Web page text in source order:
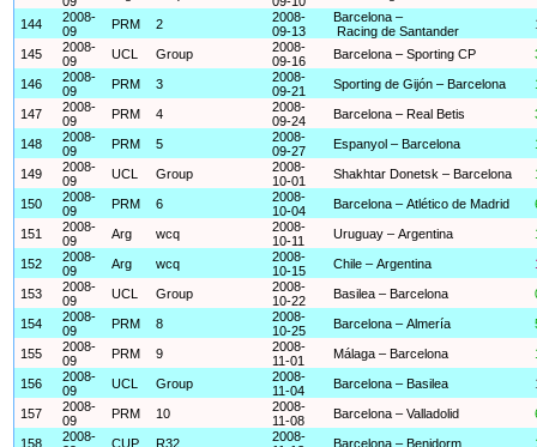
144
2008-
09
PRM 2
2008-
09-13
Barcelona –
Racing de Santander
145
2008-
09
UCL Group
2008-
09-16
Barcelona – Sporting CP
146
2008-
09
PRM 3
2008-
09-21
Sporting de Gijón – Barcelona
147
2008-
09
PRM 4
2008-
09-24
Barcelona – Real Betis
148
2008-
09
PRM 5
2008-
09-27
Espanyol – Barcelona
149
2008-
09
UCL Group
2008-
10-01
Shakhtar Donetsk – Barcelona
150
2008-
09
PRM 6
2008-
10-04
Barcelona – Atlético de Madrid
151
2008-
09
Arg wcq
2008-
10-11
Uruguay – Argentina
152
2008-
09
Arg wcq
2008-
10-15
Chile – Argentina
153
2008-
09
UCL Group
2008-
10-22
Basilea – Barcelona
154
2008-
09
PRM 8
2008-
10-25
Barcelona – Almería
155
2008-
09
PRM 9
2008-
11-01
Málaga – Barcelona
156
2008-
09
UCL Group
2008-
11-04
Barcelona – Basilea
157
2008-
09
PRM 10
2008-
11-08
Barcelona – Valladolid
158
2008-
CUP R32
2008-
Barcelona – Benidorm